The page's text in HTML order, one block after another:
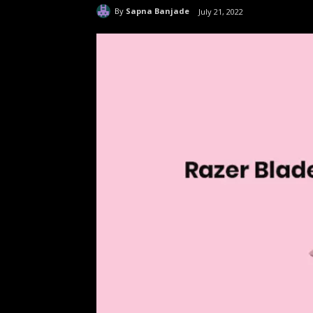
By Sapna Banjade July 21, 2022